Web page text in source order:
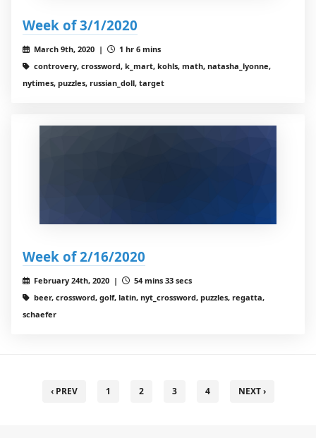
Week of 3/1/2020
March 9th, 2020 |
1 hr 6 mins
controvery, crossword, k_mart, kohls, math, natasha_lyonne,
nytimes, puzzles, russian_doll, target
Week of 2/16/2020
February 24th, 2020 |
54 mins 33 secs
beer, crossword, golf, latin, nyt_crossword, puzzles, regatta,
schaefer
‹ PREV 1 2 3 4 NEXT ›